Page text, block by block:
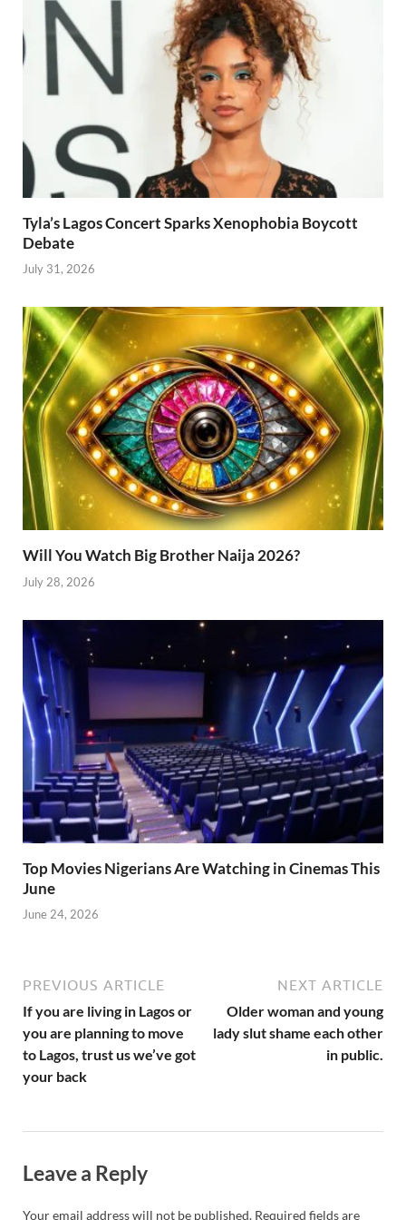
Tyla’s Lagos Concert Sparks Xenophobia Boycott
Debate
July 31, 2026
Will You Watch Big Brother Naija 2026?
July 28, 2026
Top Movies Nigerians Are Watching in Cinemas This
June
June 24, 2026
PREVIOUS ARTICLE
If you are living in Lagos or
you are planning to move
to Lagos, trust us we’ve got
your back
NEXT ARTICLE
Older woman and young
lady slut shame each other
in public.
Leave a Reply
Your email address will not be published. Required fields are